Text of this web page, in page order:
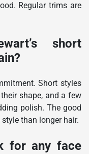
Regular trims are
short
Short styles
shape, and a few
polish. The good
than longer hair.
for any face